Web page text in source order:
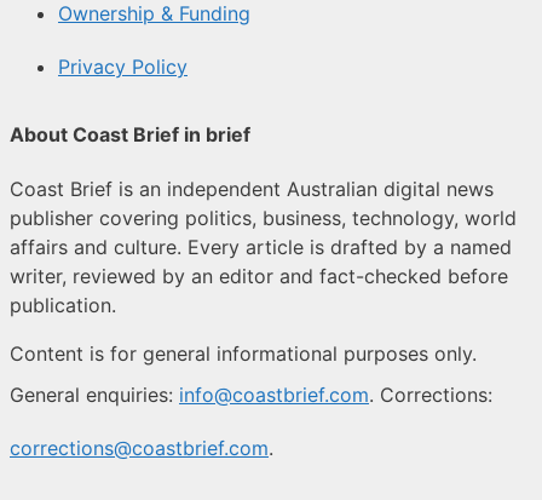
Ownership & Funding
Privacy Policy
About Coast Brief in brief
Coast Brief is an independent Australian digital news
publisher covering politics, business, technology, world
affairs and culture. Every article is drafted by a named
writer, reviewed by an editor and fact-checked before
publication.
Content is for general informational purposes only.
General enquiries: info@coastbrief.com. Corrections:
corrections@coastbrief.com.